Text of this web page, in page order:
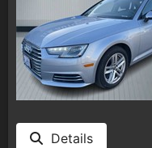
Details